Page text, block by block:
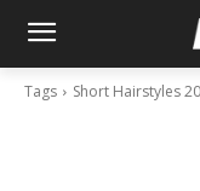
Tags Short Hairstyles